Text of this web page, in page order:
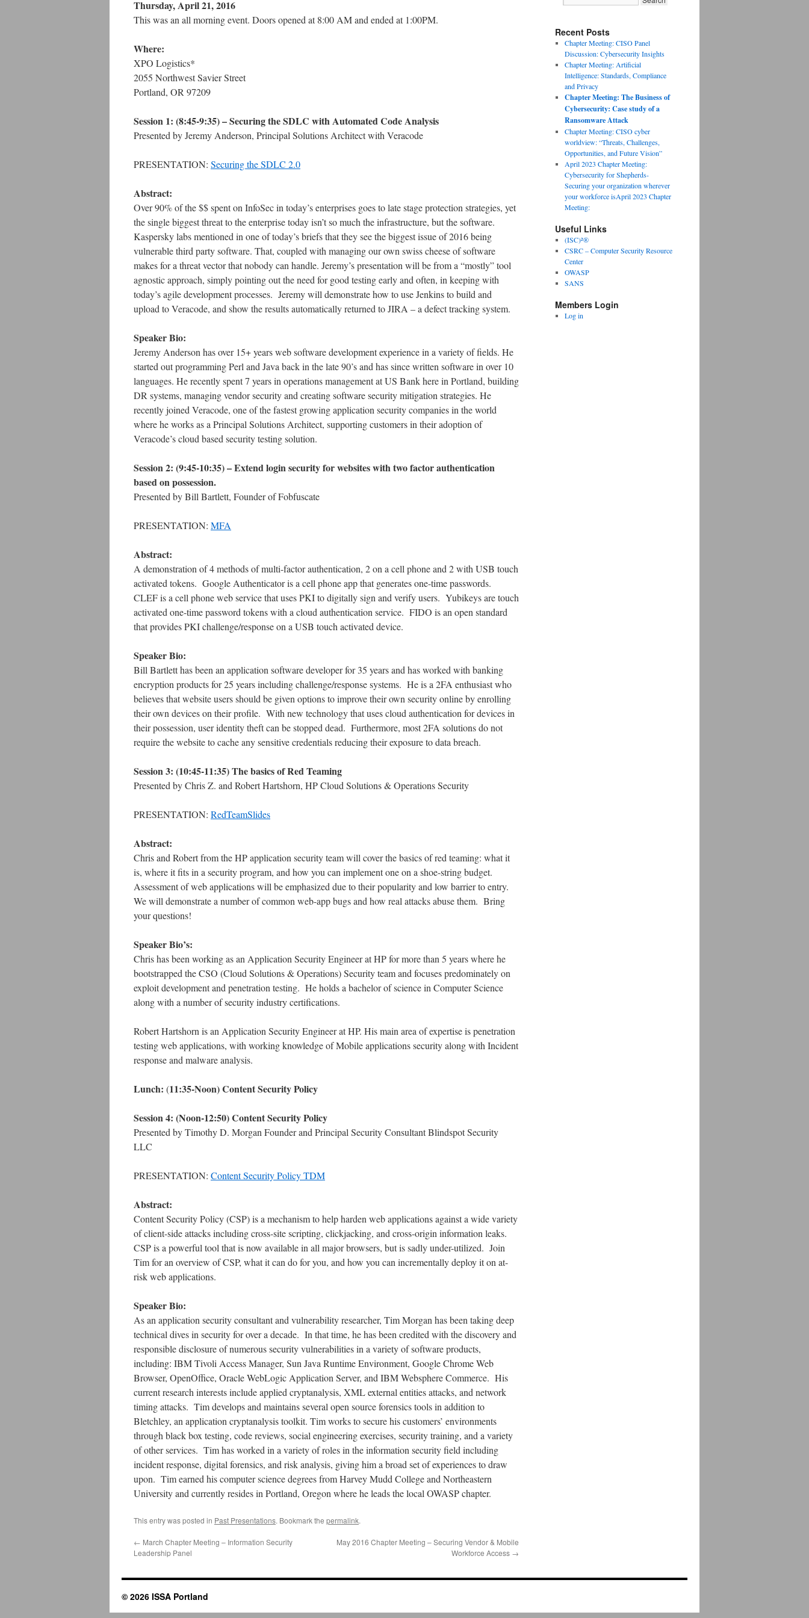
Thursday, April 21, 2016
This was an all morning event. Doors opened at 8:00 AM and ended at 1:00PM.
Where:
XPO Logistics*
2055 Northwest Savier Street
Portland, OR 97209
Session 1: (8:45-9:35) – Securing the SDLC with Automated Code Analysis
Presented by Jeremy Anderson, Principal Solutions Architect with Veracode
PRESENTATION: Securing the SDLC 2.0
Abstract:
Over 90% of the $$ spent on InfoSec in today’s enterprises goes to late stage protection strategies, yet
the single biggest threat to the enterprise today isn’t so much the infrastructure, but the software.
Kaspersky labs mentioned in one of today’s briefs that they see the biggest issue of 2016 being
vulnerable third party software. That, coupled with managing our own swiss cheese of software
makes for a threat vector that nobody can handle. Jeremy’s presentation will be from a “mostly” tool
agnostic approach, simply pointing out the need for good testing early and often, in keeping with
today’s agile development processes. Jeremy will demonstrate how to use Jenkins to build and
upload to Veracode, and show the results automatically returned to JIRA – a defect tracking system.
Speaker Bio:
Jeremy Anderson has over 15+ years web software development experience in a variety of fields. He
started out programming Perl and Java back in the late 90’s and has since written software in over 10
languages. He recently spent 7 years in operations management at US Bank here in Portland, building
DR systems, managing vendor security and creating software security mitigation strategies. He
recently joined Veracode, one of the fastest growing application security companies in the world
where he works as a Principal Solutions Architect, supporting customers in their adoption of
Veracode’s cloud based security testing solution.
Session 2: (9:45-10:35) –Extend login security for websites with two factor authentication
based on possession.
Presented by Bill Bartlett, Founder of Fobfuscate
PRESENTATION: MFA
Abstract:
A demonstration of 4 methods of multi-factor authentication, 2 on a cell phone and 2 with USB touch
activated tokens. Google Authenticator is a cell phone app that generates one-time passwords.
CLEF is a cell phone web service that uses PKI to digitally sign and verify users. Yubikeys are touch
activated one-time password tokens with a cloud authentication service. FIDO is an open standard
that provides PKI challenge/response on a USB touch activated device.
Speaker Bio:
Bill Bartlett has been an application software developer for 35 years and has worked with banking
encryption products for 25 years including challenge/response systems. He is a 2FA enthusiast who
believes that website users should be given options to improve their own security online by enrolling
their own devices on their profile. With new technology that uses cloud authentication for devices in
their possession, user identity theft can be stopped dead. Furthermore, most 2FA solutions do not
require the website to cache any sensitive credentials reducing their exposure to data breach.
Session 3: (10:45-11:35)The basics of Red Teaming
Presented by Chris Z. and Robert Hartshorn, HP Cloud Solutions & Operations Security
PRESENTATION: RedTeamSlides
Abstract:
Chris and Robert from the HP application security team will cover the basics of red teaming: what it
is, where it fits in a security program, and how you can implement one on a shoe-string budget.
Assessment of web applications will be emphasized due to their popularity and low barrier to entry.
We will demonstrate a number of common web-app bugs and how real attacks abuse them. Bring
your questions!
Speaker Bio’s:
Chris has been working as an Application Security Engineer at HP for more than 5 years where he
bootstrapped the CSO (Cloud Solutions & Operations) Security team and focuses predominately on
exploit development and penetration testing. He holds a bachelor of science in Computer Science
along with a number of security industry certifications.
Robert Hartshorn is an Application Security Engineer at HP. His main area of expertise is penetration
testing web applications, with working knowledge of Mobile applications security along with Incident
response and malware analysis.
Lunch: (11:35-Noon) Content Security Policy
Session 4: (Noon-12:50) Content Security Policy
Presented by Timothy D. Morgan Founder and Principal Security Consultant Blindspot Security
LLC
PRESENTATION: Content Security Policy TDM
Abstract:
Content Security Policy (CSP) is a mechanism to help harden web applications against a wide variety
of client-side attacks including cross-site scripting, clickjacking, and cross-origin information leaks.
CSP is a powerful tool that is now available in all major browsers, but is sadly under-utilized. Join
Tim for an overview of CSP, what it can do for you, and how you can incrementally deploy it on at-
risk web applications.
Speaker Bio:
As an application security consultant and vulnerability researcher, Tim Morgan has been taking deep
technical dives in security for over a decade. In that time, he has been credited with the discovery and
responsible disclosure of numerous security vulnerabilities in a variety of software products,
including: IBM Tivoli Access Manager, Sun Java Runtime Environment, Google Chrome Web
Browser, OpenOffice, Oracle WebLogic Application Server, and IBM Websphere Commerce. His
current research interests include applied cryptanalysis, XML external entities attacks, and network
timing attacks. Tim develops and maintains several open source forensics tools in addition to
Bletchley, an application cryptanalysis toolkit. Tim works to secure his customers’ environments
through black box testing, code reviews, social engineering exercises, security training, and a variety
of other services. Tim has worked in a variety of roles in the information security field including
incident response, digital forensics, and risk analysis, giving him a broad set of experiences to draw
upon. Tim earned his computer science degrees from Harvey Mudd College and Northeastern
University and currently resides in Portland, Oregon where he leads the local OWASP chapter.
This entry was posted in Past Presentations. Bookmark the permalink.
← March Chapter Meeting – Information Security
Leadership Panel
May 2016 Chapter Meeting – Securing Vendor & Mobile
Workforce Access →
Recent Posts
Chapter Meeting: CISO Panel
Discussion: Cybersecurity Insights
Chapter Meeting: Artificial
Intelligence: Standards, Compliance
and Privacy
Chapter Meeting: The Business of
Cybersecurity: Case study of a
Ransomware Attack
Chapter Meeting: CISO cyber
worldview: “Threats, Challenges,
Opportunities, and Future Vision”
April 2023 Chapter Meeting:
Cybersecurity for Shepherds-
Securing your organization wherever
your workforce isApril 2023 Chapter
Meeting:
Useful Links
(ISC)²®
CSRC – Computer Security Resource
Center
OWASP
SANS
Members Login
Log in
© 2026 ISSA Portland